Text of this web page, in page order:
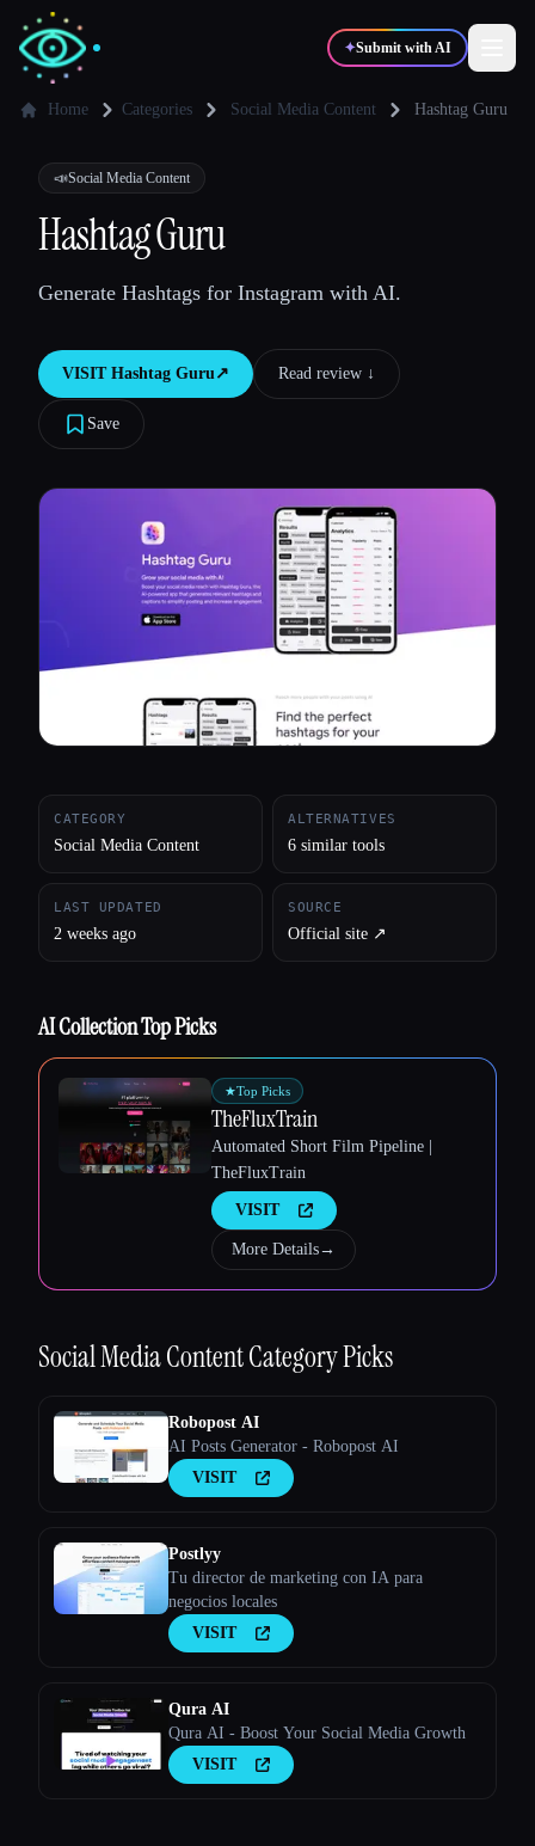
✦Submit with AI
✍️Writers
💻 Developers
Compare tools
Home Categories Social Media Content Hashtag Guru
📣Social Media Content
Hashtag Guru
Generate Hashtags for Instagram with AI.
VISIT Hashtag Guru↗︎ Read review ↓︎
Save
CATEGORY
Social Media Content
ALTERNATIVES
6 similar tools
LAST UPDATED
2 weeks ago
SOURCE
Official site ↗︎
AI Collection Top Picks
★Top Picks
TheFluxTrain
Automated Short Film Pipeline |
TheFluxTrain
VISIT
More Details→
Social Media ContentCategory Picks
Robopost AI
AI Posts Generator - Robopost AI
VISIT
Postlyy
Tu director de marketing con IA para
negocios locales
VISIT
Qura AI
Qura AI - Boost Your Social Media Growth
VISIT